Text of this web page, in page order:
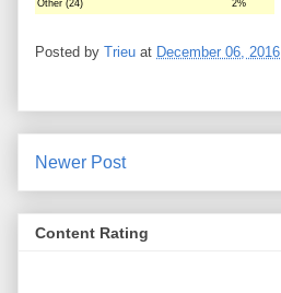
Other (24) 2%
Posted by Trieu at December 06, 2016
Newer Post
Content Rating